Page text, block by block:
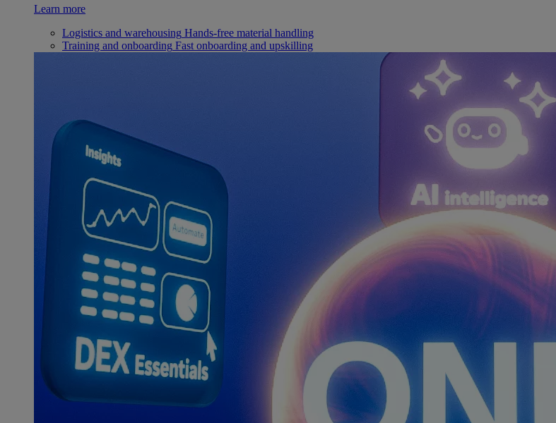
Learn more
Logistics and warehousing Hands-free material handling
Training and onboarding Fast onboarding and upskilling